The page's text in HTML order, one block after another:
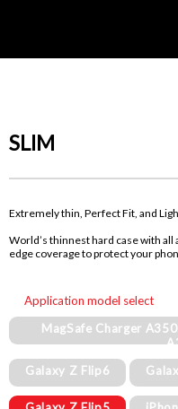
SLIM
Extremely thin, Perfect Fit, and
World’s thinnest hard case with
edge coverage to protect your
Application model select
MagSafe Charger
Galaxy Z Flip6